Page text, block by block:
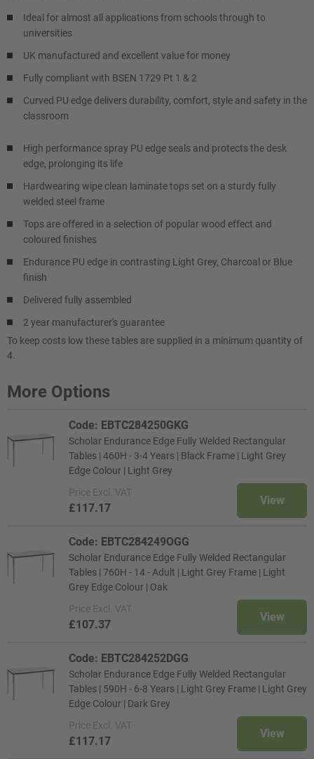
Ideal for almost all applications from schools through to
universities
UK manufactured and excellent value for money
Fully compliant with BSEN 1729 Pt 1 & 2
Curved PU edge delivers durability, comfort, style and safety in the
classroom
High performance spray PU edge seals and protects the desk
edge, prolonging its life
Hardwearing wipe clean laminate tops set on a sturdy fully
welded steel frame
Tops are offered in a selection of popular wood effect and
coloured finishes
Endurance PU edge in contrasting Light Grey, Charcoal or Blue
finish
Delivered fully assembled
2 year manufacturer's guarantee
To keep costs low these tables are supplied in a minimum quantity of
4.
More Options
Code: EBTC284250GKG
Scholar Endurance Edge Fully Welded Rectangular
Tables | 460H - 3-4 Years | Black Frame | Light Grey
Edge Colour | Light Grey
Price Excl. VAT
£117.17
View
Code: EBTC284249OGG
Scholar Endurance Edge Fully Welded Rectangular
Tables | 760H - 14 - Adult | Light Grey Frame | Light
Grey Edge Colour | Oak
Price Excl. VAT
£107.37
View
Code: EBTC284252DGG
Scholar Endurance Edge Fully Welded Rectangular
Tables | 590H - 6-8 Years | Light Grey Frame | Light Grey
Edge Colour | Dark Grey
Price Excl. VAT
£117.17
View